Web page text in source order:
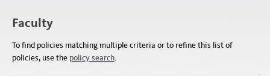
Faculty
To find policies matching multiple criteria or to refine this list of
policies, use the policy search.